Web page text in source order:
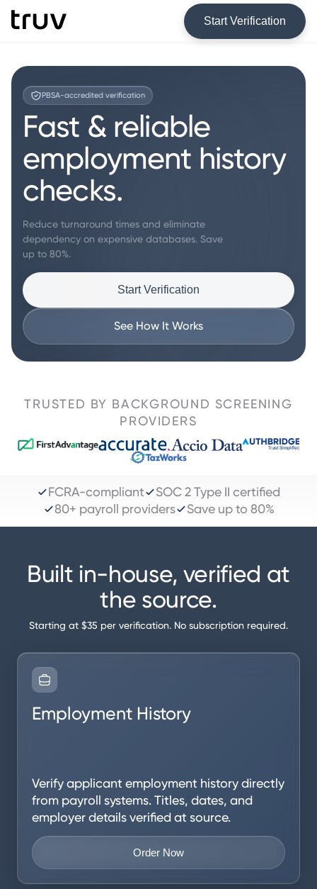
Start Verification
PBSA-accredited verification
Fast & reliable
employment history
checks.
Reduce turnaround times and eliminate
dependency on expensive databases. Save
up to 80%.
Start Verification
See How It Works
TRUSTED BY BACKGROUND SCREENING
PROVIDERS
FCRA-compliant
SOC 2 Type II certified
80+ payroll providers
Save up to 80%
Built in-house, verified at
the source.
Starting at $35 per verification. No subscription required.
Employment History
Verify applicant employment history directly
from payroll systems. Titles, dates, and
employer details verified at source.
Order Now